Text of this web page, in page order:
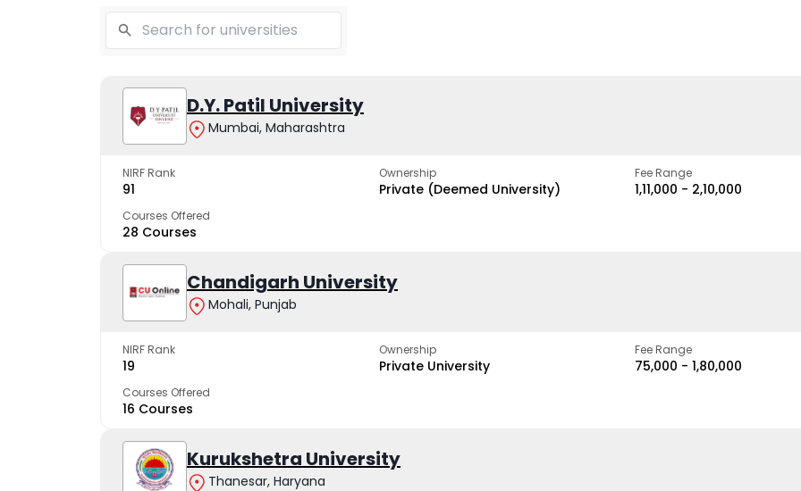
D.Y. Patil University
Mumbai, Maharashtra
NIRF Rank
91
Ownership
Private (Deemed University)
Fee Range
₹1,11,000 - ₹2,10,000
Courses Offered
28 Courses
Chandigarh University
Mohali, Punjab
NIRF Rank
19
Ownership
Private University
Fee Range
₹75,000 - ₹1,80,000
Courses Offered
16 Courses
Kurukshetra University
Thanesar, Haryana
Vivekananda
Global
University
The fastest growing
Kurukshetra
University
trusted by learners